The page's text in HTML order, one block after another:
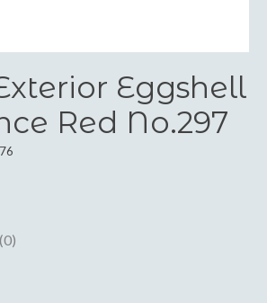
Eggshell
Red No.297
is
(0)